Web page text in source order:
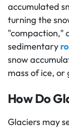
accumulated
turning the
"compaction,"
sedimentary
snow
mass of ice, or
How Do
Glaciers may